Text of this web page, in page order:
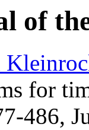
of
for
486,